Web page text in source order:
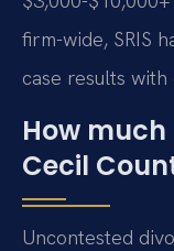
firm-wide, SRIS
case results
How
Cecil
Uncontested